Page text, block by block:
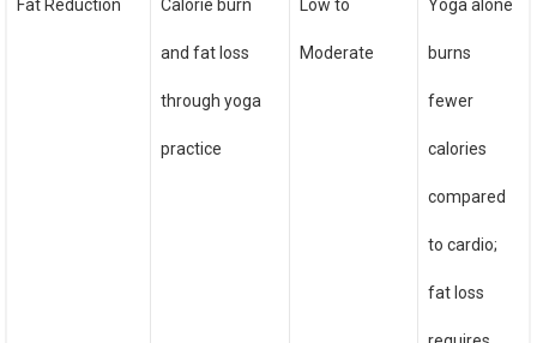
Fat Reduction Calorie burn
and fat loss
through yoga
practice
Low to
Moderate
Yoga alone
burns
fewer
calories
compared
to cardio;
fat loss